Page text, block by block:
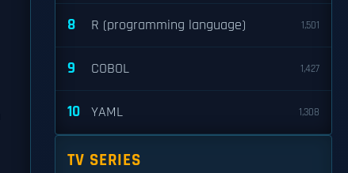
8 R (programming language) 1,501
9 COBOL 1,427
10 YAML 1,308
TV SERIES